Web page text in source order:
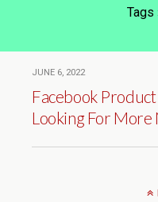
Tags
JUNE 6, 2022
Facebook
Looking For More